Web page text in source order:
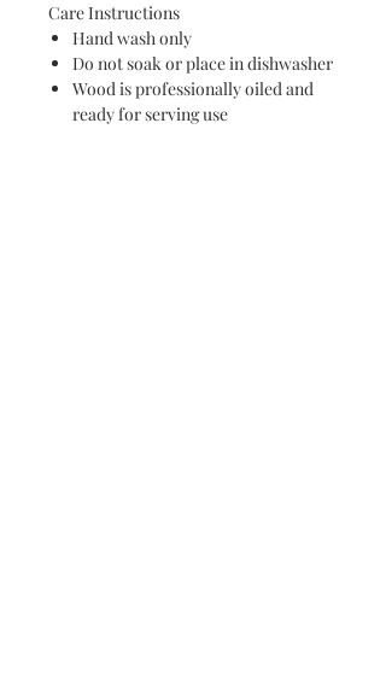
Care Instructions
Hand wash only
Do not soak or place in dishwasher
Wood is professionally oiled and
ready for serving use